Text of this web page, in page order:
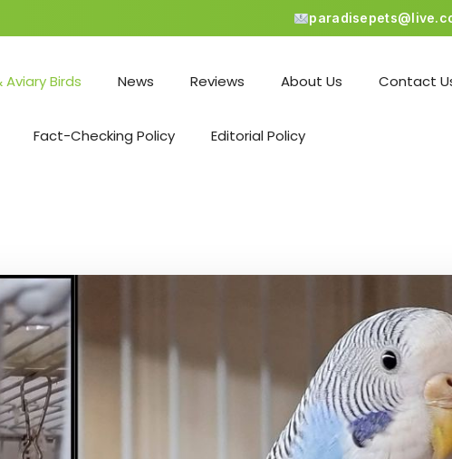
Birds News Reviews About Us Contact
Fact-Checking Policy Editorial Policy